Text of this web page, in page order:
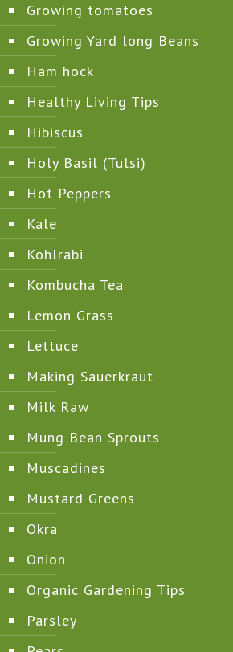
Growing tomatoes
Growing Yard long Beans
Ham hock
Healthy Living Tips
Hibiscus
Holy Basil (Tulsi)
Hot Peppers
Kale
Kohlrabi
Kombucha Tea
Lemon Grass
Lettuce
Making Sauerkraut
Milk Raw
Mung Bean Sprouts
Muscadines
Mustard Greens
Okra
Onion
Organic Gardening Tips
Parsley